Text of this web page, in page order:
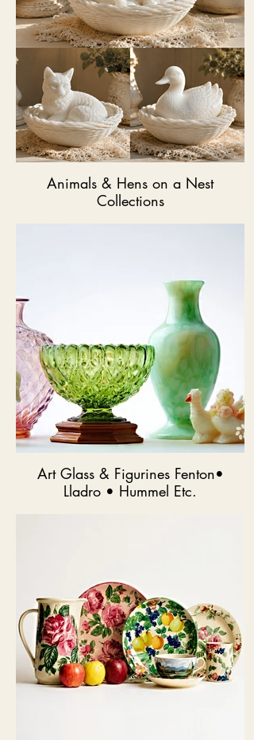
Animals & Hens on a Nest
Collections
Art Glass & Figurines Fenton•
Lladro • Hummel Etc.